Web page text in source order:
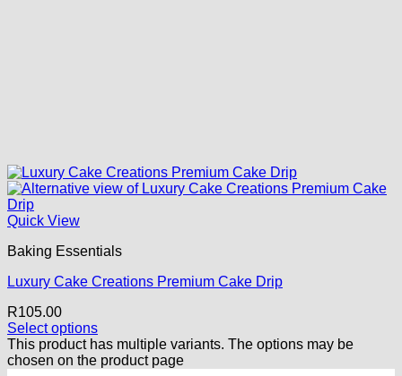
Quick View
Baking Essentials
Luxury Cake Creations Premium Cake Drip
R105.00
Select options
This product has multiple variants. The options may be
chosen on the product page